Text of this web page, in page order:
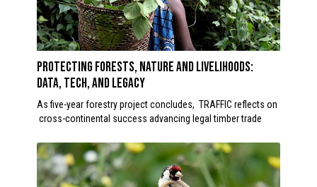
Protecting forests, nature and livelihoods:
Data, Tech, and Legacy
As five-year forestry project concludes, TRAFFIC reflects on
cross-continental success advancing legal timber trade